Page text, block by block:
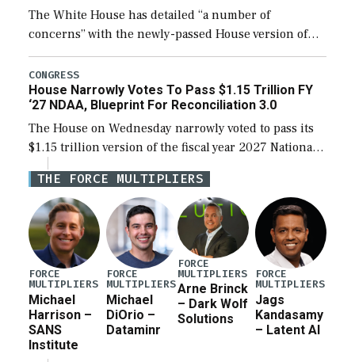
The White House has detailed “a number of
concerns” with the newly-passed House version of
the next defense policy bill, to include the
legislation’s limits on procuring Navy ships built […]
CONGRESS
House Narrowly Votes To Pass $1.15 Trillion FY
‘27 NDAA, Blueprint For Reconciliation 3.0
The House on Wednesday narrowly voted to pass its
$1.15 trillion version of the fiscal year 2027 National
Defense Authorization Act (NDAA) and a blueprint
for a third reconciliation bill […]
THE FORCE MULTIPLIERS
FORCE
MULTIPLIERS
Michael
Harrison –
SANS
Institute
FORCE
MULTIPLIERS
Michael
DiOrio –
Dataminr
FORCE
MULTIPLIERS
Arne Brinck
– Dark Wolf
Solutions
FORCE
MULTIPLIERS
Jags
Kandasamy
– Latent AI